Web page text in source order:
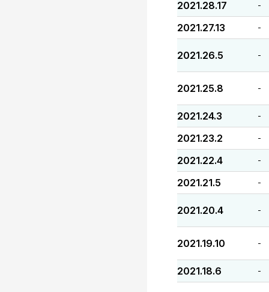
2021.28.17 -
2021.27.13 -
2021.26.5 -
2021.25.8 -
2021.24.3 -
2021.23.2 -
2021.22.4 -
2021.21.5 -
2021.20.4 -
2021.19.10 -
2021.18.6 -